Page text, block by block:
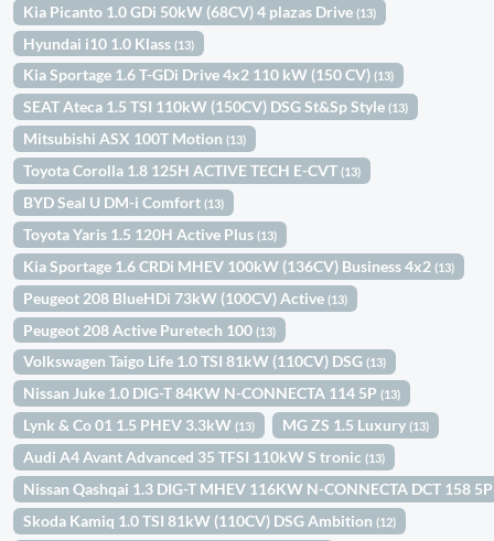
Kia Picanto 1.0 GDi 50kW (68CV) 4 plazas Drive(13)
Hyundai i10 1.0 Klass(13)
Kia Sportage 1.6 T-GDi Drive 4x2 110 kW (150 CV)(13)
SEAT Ateca 1.5 TSI 110kW (150CV) DSG St&Sp Style(13)
Mitsubishi ASX 100T Motion(13)
Toyota Corolla 1.8 125H ACTIVE TECH E-CVT(13)
BYD Seal U DM-i Comfort(13)
Toyota Yaris 1.5 120H Active Plus(13)
Kia Sportage 1.6 CRDi MHEV 100kW (136CV) Business 4x2(13)
Peugeot 208 BlueHDi 73kW (100CV) Active(13)
Peugeot 208 Active Puretech 100(13)
Volkswagen Taigo Life 1.0 TSI 81kW (110CV) DSG(13)
Nissan Juke 1.0 DIG-T 84KW N-CONNECTA 114 5P(13)
Lynk & Co 01 1.5 PHEV 3.3kW(13) MG ZS 1.5 Luxury(13)
Audi A4 Avant Advanced 35 TFSI 110kW S tronic(13)
Nissan Qashqai 1.3 DIG-T MHEV 116KW N-CONNECTA DCT 158
Skoda Kamiq 1.0 TSI 81kW (110CV) DSG Ambition(12)